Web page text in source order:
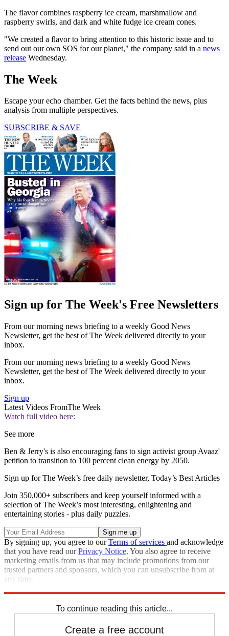
The flavor combines raspberry ice cream, marshmallow and
raspberry swirls, and dark and white fudge ice cream cones.
"We created a flavor to bring attention to this historic issue and to
send out our own SOS for our planet," the company said in a news
release Wednesday.
The Week
Escape your echo chamber. Get the facts behind the news, plus
analysis from multiple perspectives.
SUBSCRIBE & SAVE
Sign up for The Week's Free Newsletters
From our morning news briefing to a weekly Good News
Newsletter, get the best of The Week delivered directly to your
inbox.
From our morning news briefing to a weekly Good News
Newsletter, get the best of The Week delivered directly to your
inbox.
Sign up
Latest Videos FromThe Week
Watch full video here:
See more
Ben & Jerry's is also encouraging fans to sign activist group Avaaz'
petition to transition to 100 percent clean energy by 2050.
Sign up for The Week’s free daily newsletter, Today’s Best Articles
Join 350,000+ subscribers and keep yourself informed with a
selection of The Week’s most interesting, enlightening and
entertaining stories - plus daily puzzles.
By signing up, you agree to ourTerms of services and acknowledge
that you have read ourPrivacy Notice. You also agree to receive
marketing emails from us that may include promotions from our
trusted partners and sponsors, which you can unsubscribe from at
any time.
To continue reading this article...
Create a free account